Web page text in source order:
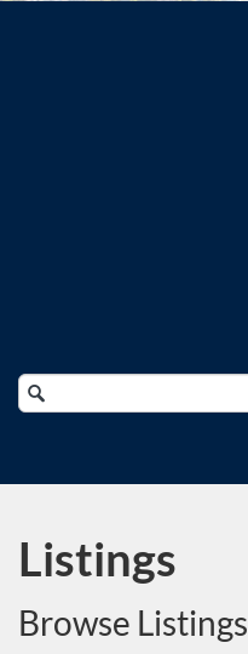
Search
Catalog
Listings
Browse Listings